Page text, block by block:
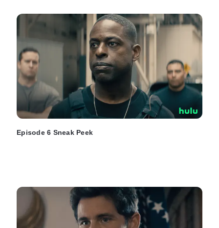
Episode 6 Sneak Peek